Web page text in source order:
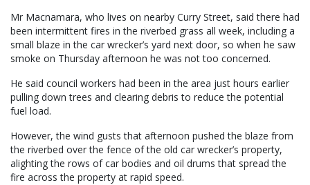
Mr Macnamara, who lives on nearby Curry Street, said there had
been intermittent fires in the riverbed grass all week, including a
small blaze in the car wrecker’s yard next door, so when he saw
smoke on Thursday afternoon he was not too concerned.
He said council workers had been in the area just hours earlier
pulling down trees and clearing debris to reduce the potential
fuel load.
However, the wind gusts that afternoon pushed the blaze from
the riverbed over the fence of the old car wrecker’s property,
alighting the rows of car bodies and oil drums that spread the
fire across the property at rapid speed.